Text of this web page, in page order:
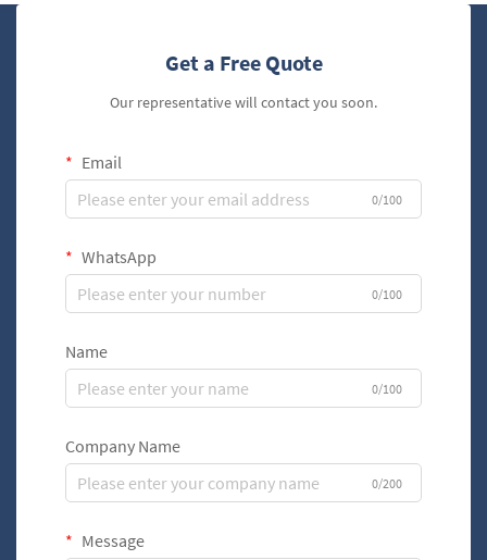
Get a Free Quote
Our representative will contact you soon.
Email
0/100
WhatsApp
0/100
Name
0/100
Company Name
0/200
Message